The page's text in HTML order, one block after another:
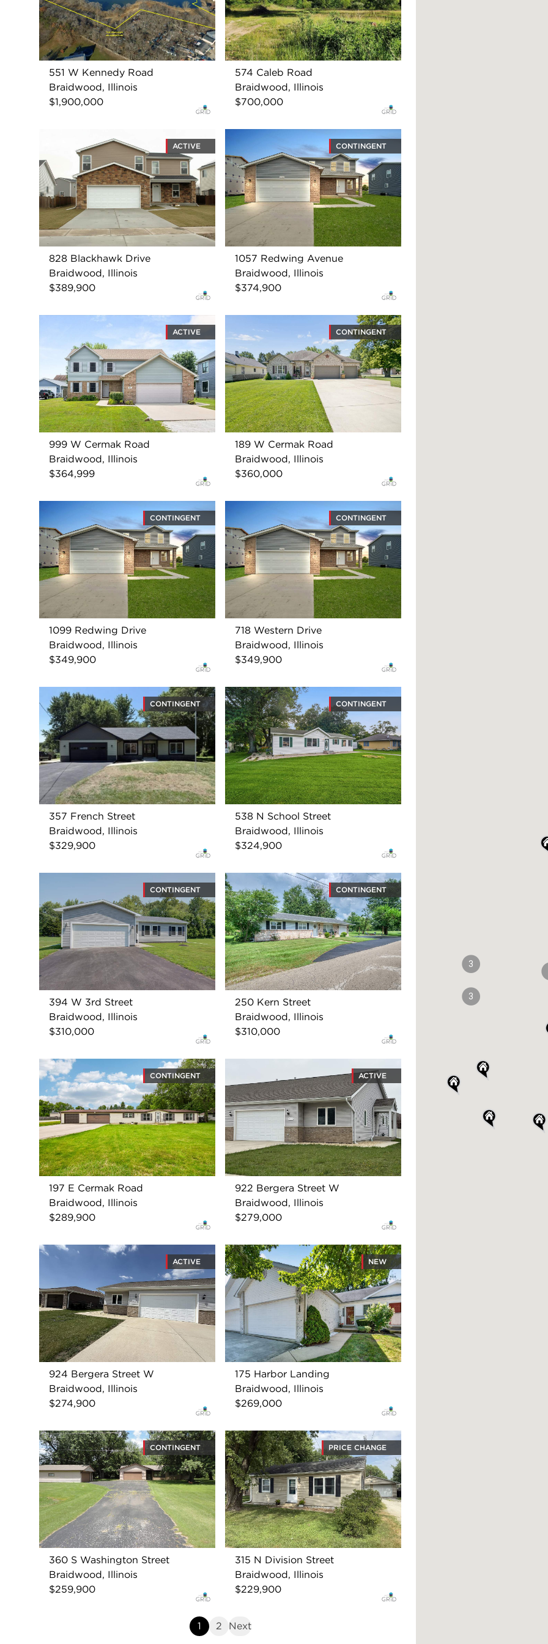
551 W Kennedy Road
Braidwood, Illinois
$1,900,000
574 Caleb Road
Braidwood, Illinois
$700,000
ACTIVE
828 Blackhawk Drive
Braidwood, Illinois
$389,900
CONTINGENT
1057 Redwing Avenue
Braidwood, Illinois
$374,900
ACTIVE
999 W Cermak Road
Braidwood, Illinois
$364,999
CONTINGENT
189 W Cermak Road
Braidwood, Illinois
$360,000
CONTINGENT
1099 Redwing Drive
Braidwood, Illinois
$349,900
CONTINGENT
718 Western Drive
Braidwood, Illinois
$349,900
CONTINGENT
357 French Street
Braidwood, Illinois
$329,900
CONTINGENT
538 N School Street
Braidwood, Illinois
$324,900
CONTINGENT
394 W 3rd Street
Braidwood, Illinois
$310,000
CONTINGENT
250 Kern Street
Braidwood, Illinois
$310,000
CONTINGENT
197 E Cermak Road
Braidwood, Illinois
$289,900
ACTIVE
922 Bergera Street W
Braidwood, Illinois
$279,000
ACTIVE
924 Bergera Street W
Braidwood, Illinois
$274,900
NEW
175 Harbor Landing
Braidwood, Illinois
$269,000
CONTINGENT
360 S Washington Street
Braidwood, Illinois
$259,900
PRICE CHANGE
315 N Division Street
Braidwood, Illinois
$229,900
1 2 Next
3
3